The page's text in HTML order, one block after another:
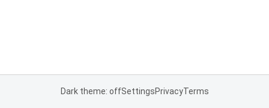
Dark theme: offSettingsPrivacyTerms